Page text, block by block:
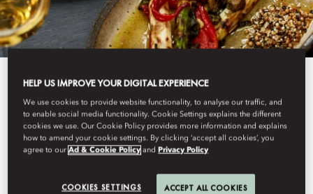
View All
OTTOLENGHI
Amsterdam.
HELP US IMPROVE YOUR DIGITAL EXPERIENCE
We use cookies to provide website functionality, to analyse our traffic, and
to enable social media functionality. Cookie Settings explains the different
cookies we use. Our Cookie Policy provides more information and explains
how to amend your cookie settings. By clicking ‘accept all cookies’, you
agree to ourAd & Cookie Policy and Privacy Policy
COOKIES SETTINGS ACCEPT ALL COOKIES